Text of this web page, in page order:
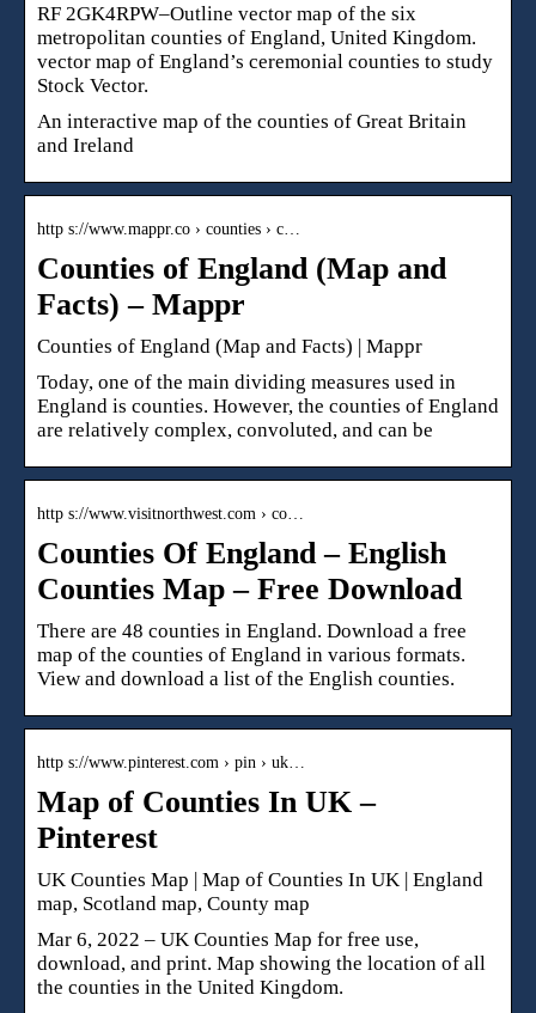
RF 2GK4RPW–Outline vector map of the six
metropolitan counties of England, United Kingdom.
vector map of England’s ceremonial counties to study
Stock Vector.
An interactive map of the counties of Great Britain
and Ireland
http s://www.mappr.co › counties › c…
Counties of England (Map and
Facts) – Mappr
Counties of England (Map and Facts) | Mappr
Today, one of the main dividing measures used in
England is counties. However, the counties of England
are relatively complex, convoluted, and can be
http s://www.visitnorthwest.com › co…
Counties Of England – English
Counties Map – Free Download
There are 48 counties in England. Download a free
map of the counties of England in various formats.
View and download a list of the English counties.
http s://www.pinterest.com › pin › uk…
Map of Counties In UK –
Pinterest
UK Counties Map | Map of Counties In UK | England
map, Scotland map, County map
Mar 6, 2022 – UK Counties Map for free use,
download, and print. Map showing the location of all
the counties in the United Kingdom.